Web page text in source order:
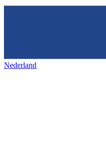
Nederland